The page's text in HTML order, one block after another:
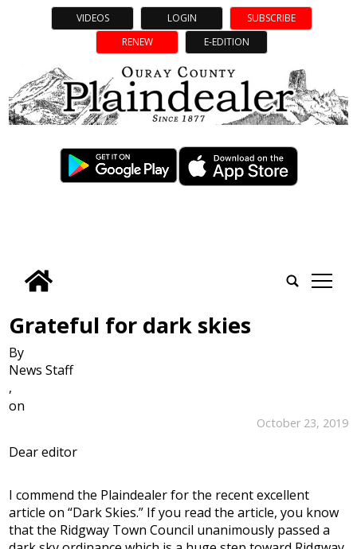
VIDEOS LOGIN
SUBSCRIBE
RENEW
E-EDITION
tap
Grateful for dark skies
By
News Staff
,
on
October 23, 2019
Dear editor
I commend the Plaindealer for the recent excellent
article on “Dark Skies.” If you read the article, you know
that the Ridgway Town Council unanimously passed a